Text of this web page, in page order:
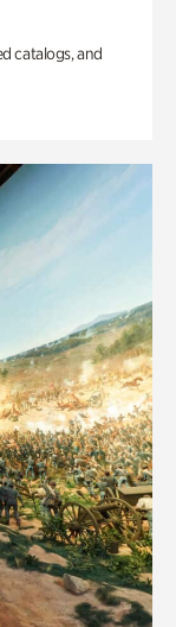
catalogs, and